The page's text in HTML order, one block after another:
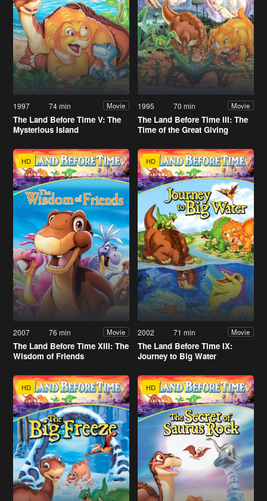
1997 74 min Movie
The Land Before Time V: The
Mysterious Island
1995 70 min Movie
The Land Before Time III: The
Time of the Great Giving
HD
2007 76 min Movie
The Land Before Time XIII: The
Wisdom of Friends
HD
2002 71 min Movie
The Land Before Time IX:
Journey to Big Water
HD HD